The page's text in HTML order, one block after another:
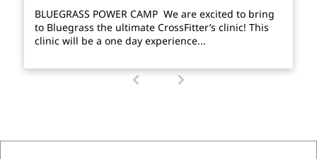
BLUEGRASS POWER CAMP We are excited to bring
to Bluegrass the ultimate CrossFitter’s clinic! This
clinic will be a one day experience...
r